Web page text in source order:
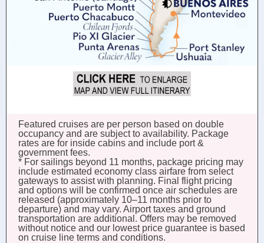
Featured cruises are per person based on double
occupancy and are subject to availability. Package
rates are for inside cabins and include port &
government fees.
* For sailings beyond 11 months, package pricing may
include estimated economy class airfare from select
gateways to assist with planning. Final flight pricing
and options will be confirmed once air schedules are
released (approximately 10–11 months prior to
departure) and may vary. Airport taxes and ground
transportation are additional. Offers may be removed
without notice and our lowest price guarantee is based
on cruise line terms and conditions.